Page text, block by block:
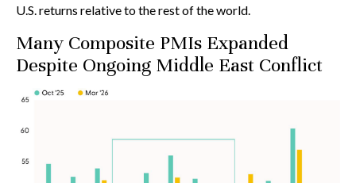
U.S. returns relative to the rest of the world.
Many Composite PMIs Expanded
Despite Ongoing Middle East Conflict